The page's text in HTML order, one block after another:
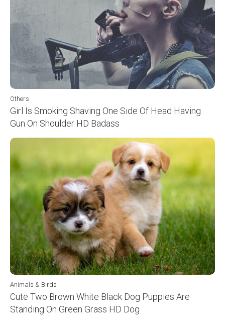
Others
Girl Is Smoking Shaving One Side Of Head Having
Gun On Shoulder HD Badass
Animals & Birds
Cute Two Brown White Black Dog Puppies Are
Standing On Green Grass HD Dog